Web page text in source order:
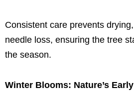
Consistent care prevents
needle loss, ensuring the tree
the season.
Winter Blooms: Nature’s